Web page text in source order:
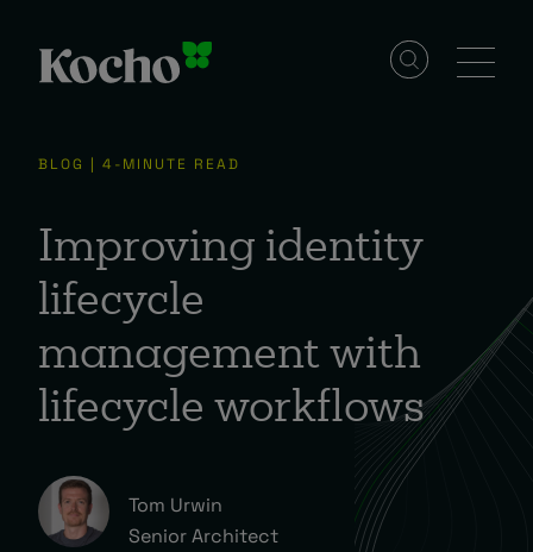
Solutions
Services
Industries
Resources
Events
BLOG | 4-MINUTE READ
Improving identity
lifecycle
management with
lifecycle workflows
Tom Urwin
Senior Architect